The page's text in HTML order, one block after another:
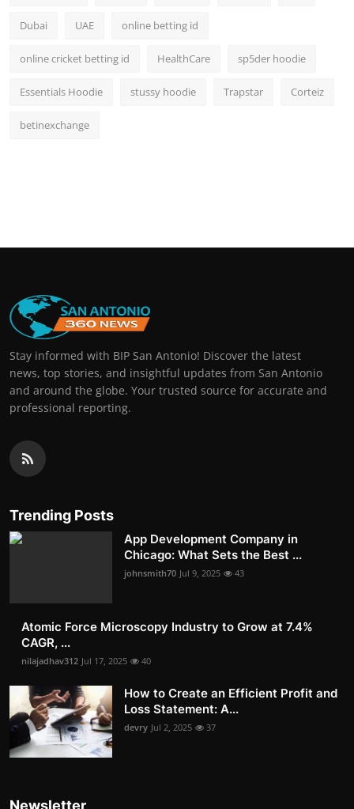
Dubai UAE online betting id
online cricket betting id HealthCare sp5der hoodie
Essentials Hoodie stussy hoodie Trapstar Corteiz
betinexchange
Stay informed with BIP San Antonio! Discover the latest
news, top stories, and insightful updates from San Antonio
and around the globe. Your trusted source for accurate and
professional reporting.
Trending Posts
App Development Company in
Chicago: What Sets the Best ...
johnsmith70 Jul 9, 2025 43
Atomic Force Microscopy Industry to Grow at 7.4%
CAGR, ...
nilajadhav312 Jul 17, 2025 40
How to Create an Efficient Profit and
Loss Statement: A...
devry Jul 2, 2025 37
Newsletter